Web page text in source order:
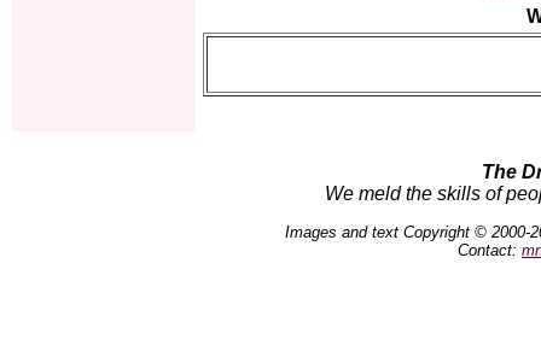
The
We meld the skills of
Images and text Copyright © 2000-
Contact: